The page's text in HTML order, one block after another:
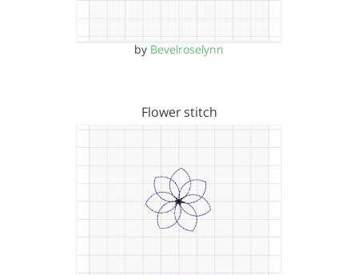
by Bevelroselynn
Flower stitch